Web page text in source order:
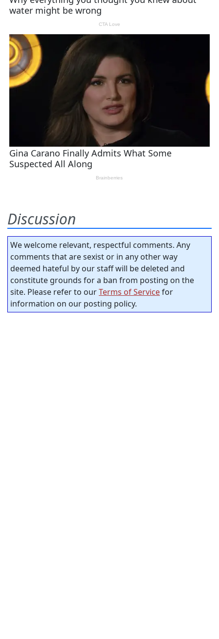
Discussion
We welcome relevant, respectful comments. Any
comments that are sexist or in any other way
deemed hateful by our staff will be deleted and
constitute grounds for a ban from posting on the
site. Please refer to ourTerms of Servicefor
information on our posting policy.